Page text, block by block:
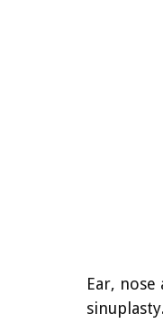
Ear,
sinuplasty.